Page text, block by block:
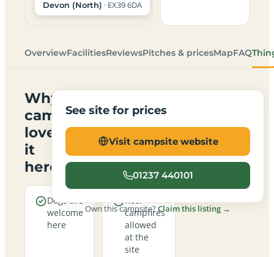
Devon (North) · EX39 6DA
OverviewFacilitiesReviewsPitches & pricesMapFAQ
Why
campers
love
it
here
Dogs are
welcome
here
Real
campfires
allowed
at the
site
See site for prices
Visit campsite website
01237 440101
Own this campsite?Claim this listing →